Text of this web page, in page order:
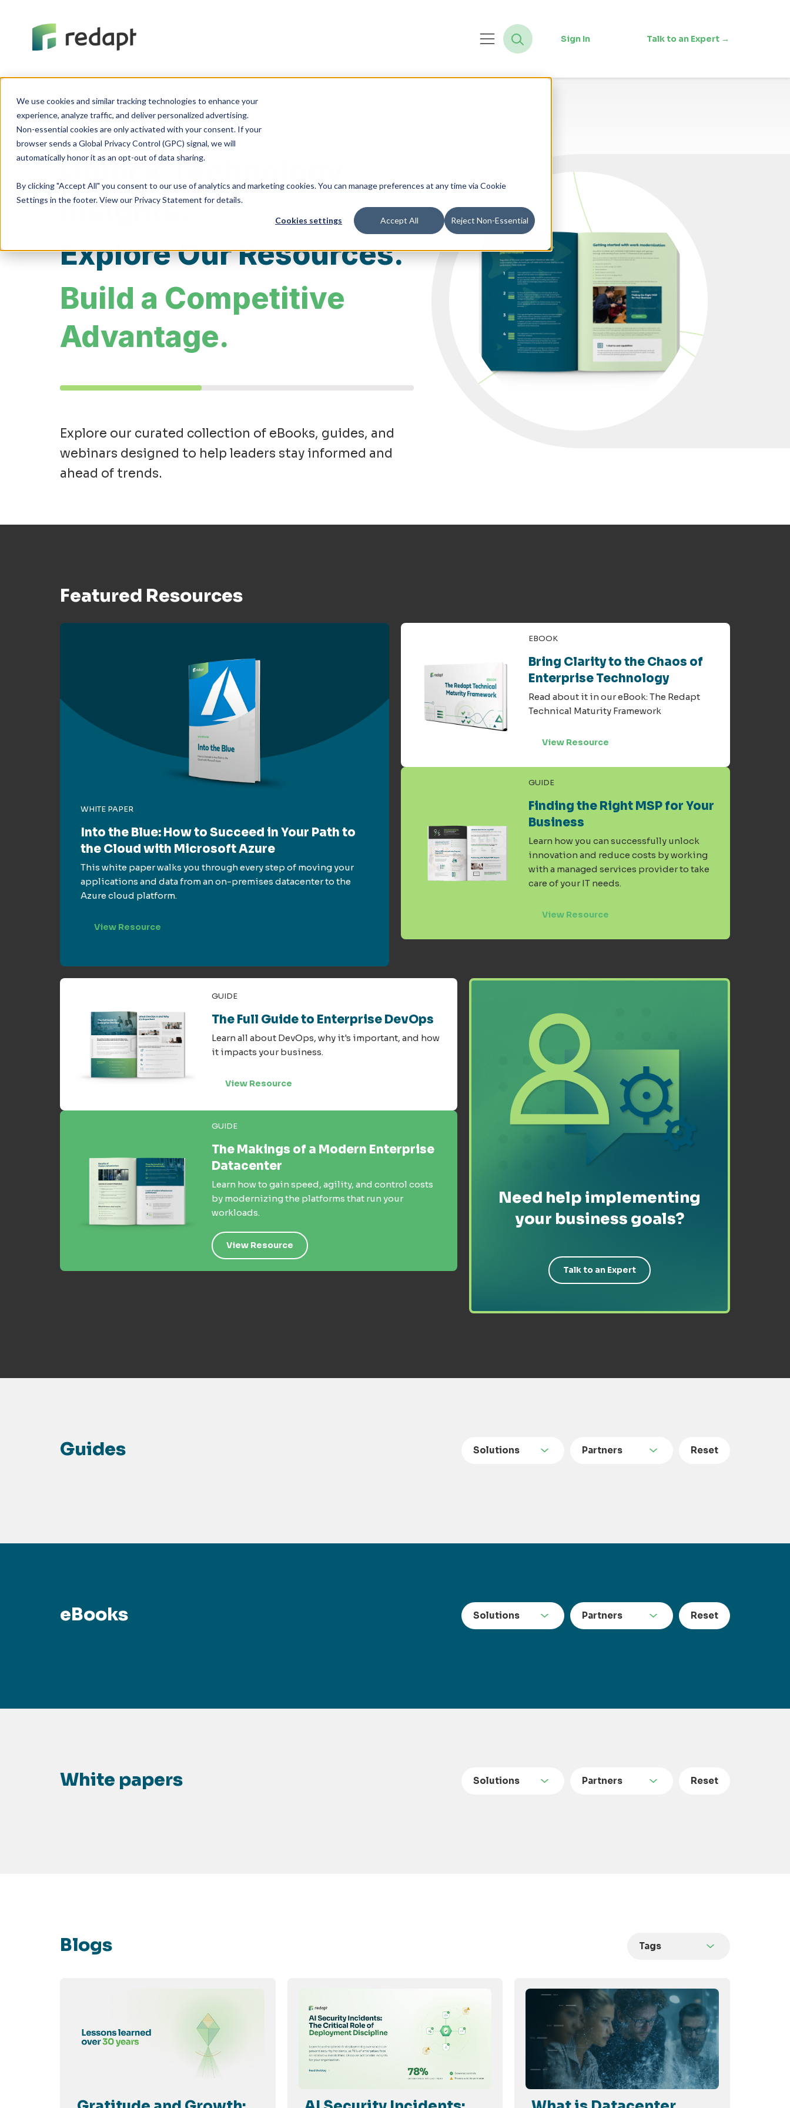
We use cookies and similar tracking technologies to enhance your
experience, analyze traffic, and deliver personalized advertising.
Non-essential cookies are only activated with your consent. If your
browser sends a Global Privacy Control (GPC) signal, we will
By clicking "Accept All" you consent to our use of analytics and marketing cookies. You can manage preferences at any time via Cookie
Settings in the footer. View our Privacy Statement for details.
Cookies settings Accept All Reject Non-Essential
Sign In Talk to an Expert →
Knowledge Center
Unlock Technology
Insights.
Explore Our Resources.
Build a Competitive
Advantage.
Explore our curated collection of eBooks, guides, and
webinars designed to help leaders stay informed and
ahead of trends.
Featured Resources
WHITE PAPER
Into the Blue: How to Succeed in Your Path to
the Cloud with Microsoft Azure
This white paper walks you through every step of moving your
applications and data from an on-premises datacenter to the
Azure cloud platform.
View Resource
EBOOK
Bring Clarity to the Chaos of
Enterprise Technology
Read about it in our eBook: The Redapt
Technical Maturity Framework
View Resource
GUIDE
Finding the Right MSP for Your
Business
Learn how you can successfully unlock
innovation and reduce costs by working
with a managed services provider to take
care of your IT needs.
View Resource
GUIDE
The Full Guide to Enterprise DevOps
Learn all about DevOps, why it's important, and how
it impacts your business.
View Resource
GUIDE
The Makings of a Modern Enterprise
Datacenter
Learn how to gain speed, agility, and control costs
by modernizing the platforms that run your
workloads.
View Resource
Need help implementing
your business goals?
Talk to an Expert
Guides Solutions Partners Reset
eBooks Solutions Partners Reset
White papers Solutions Partners Reset
Blogs Tags